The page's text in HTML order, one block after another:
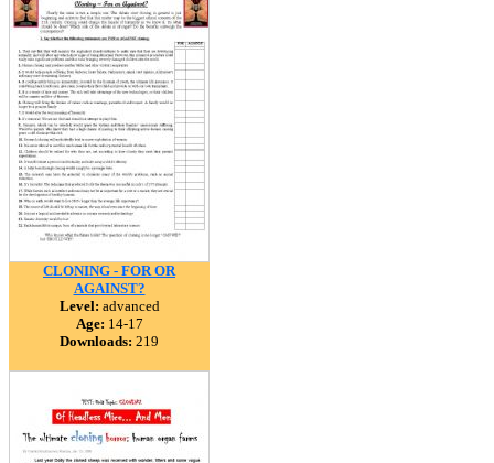
CLONING - FOR OR
AGAINST?
Level: advanced
Age: 14-17
Downloads: 219